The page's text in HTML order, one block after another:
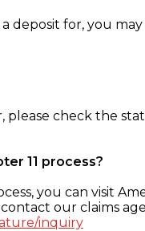
for, you
please check the
11 process?
you can visit
our claims
inquiry